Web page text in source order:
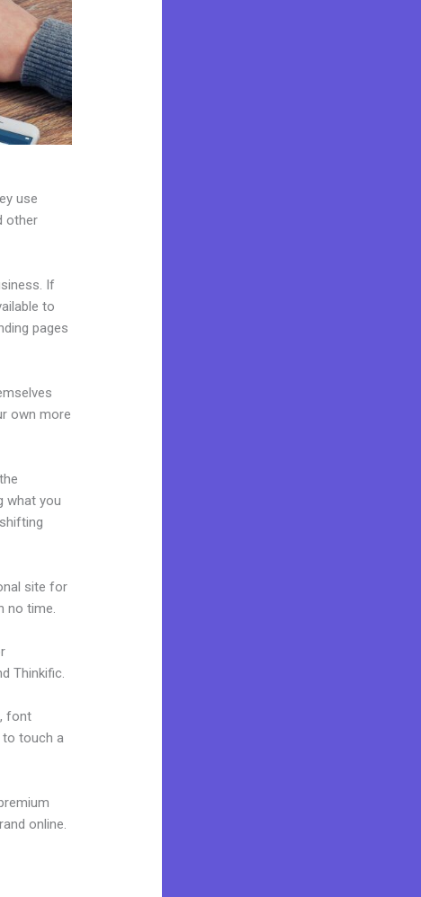
use
other
If
to
pages
own more
what you
site for
no time.
Thinkific.
font
to touch a
online.